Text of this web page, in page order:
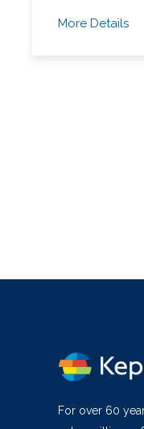
More Details
For over 60